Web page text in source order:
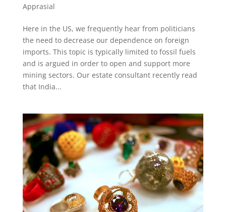
Apprasial
Here in the US, we frequently hear from politicians
the need to decrease our dependence on foreign
imports. This topic is typically limited to fossil fuels
and is argued in order to open and support more
mining sectors. Our estate consultant recently read
that India...